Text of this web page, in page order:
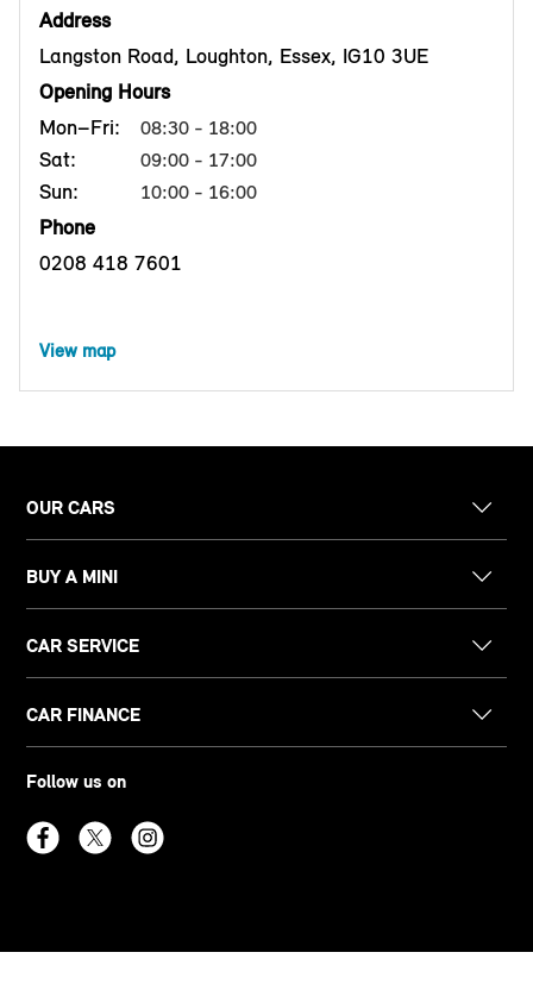
Address
Langston Road, Loughton, Essex, IG10 3UE
Opening Hours
Mon–Fri:
08:30 - 18:00
Sat: 09:00 - 17:00
Sun: 10:00 - 16:00
Phone
0208 418 7601
View map
OUR CARS
BUY A MINI
CAR SERVICE
CAR FINANCE
Follow us on